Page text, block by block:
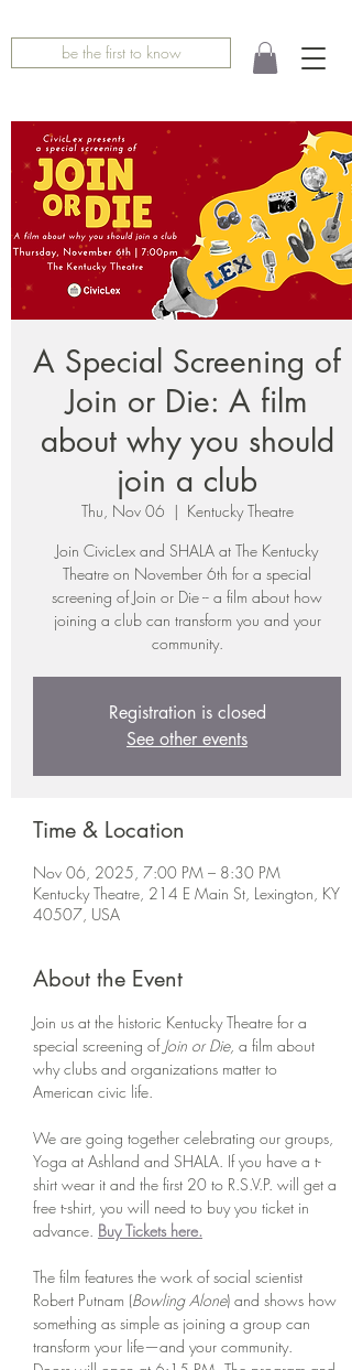
be the first to know
A Special Screening of
Join or Die: A film
about why you should
join a club
Thu, Nov 06
  |
Kentucky Theatre
Join CivicLex and SHALA at The Kentucky
Theatre on November 6th for a special
screening of Join or Die -- a film about how
joining a club can transform you and your
community.
Registration is closed
See other events
Time & Location
Nov 06, 2025, 7:00 PM – 8:30 PM
Kentucky Theatre, 214 E Main St, Lexington, KY
40507, USA
About the Event
Join us at the historic Kentucky Theatre for a
special screening of Join or Die, a film about
why clubs and organizations matter to
American civic life.
We are going together celebrating our groups,
Yoga at Ashland and SHALA. If you have a t-
shirt wear it and the first 20 to R.S.V.P. will get a
free t-shirt, you will need to buy you ticket in
advance. Buy Tickets here.
The film features the work of social scientist
Robert Putnam (Bowling Alone) and shows how
something as simple as joining a group can
transform your life—and your community.